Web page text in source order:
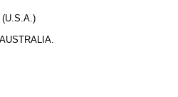
(U.S.A.)